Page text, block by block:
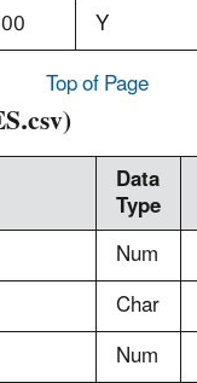
Y
Top of Page
Data
Type
Num
Char
Num